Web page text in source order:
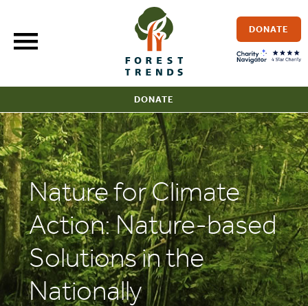
content
DONATE
DONATE
Nature for Climate
Action: Nature-based
Solutions in the
Nationally